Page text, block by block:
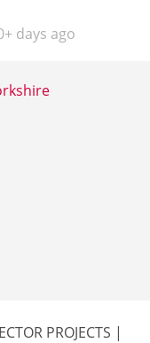
days ago
PROJECTS |